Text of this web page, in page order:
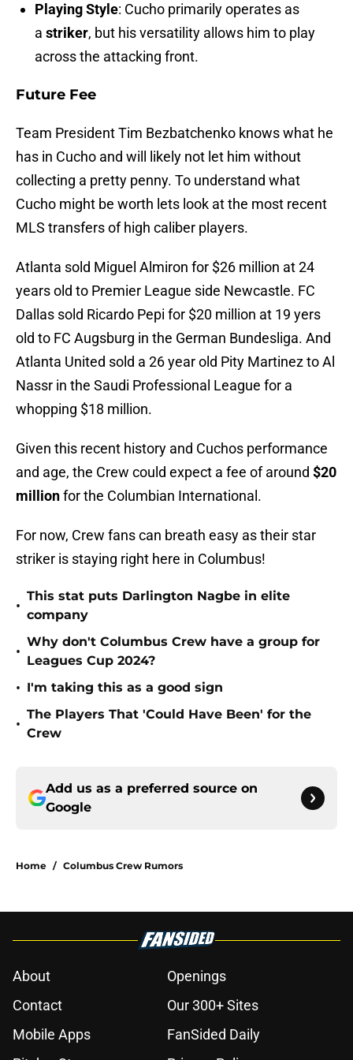
Playing Style: Cucho primarily operates as
a striker, but his versatility allows him to play
across the attacking front.
Future Fee
Team President Tim Bezbatchenko knows what he
has in Cucho and will likely not let him without
collecting a pretty penny. To understand what
Cucho might be worth lets look at the most recent
MLS transfers of high caliber players.
Atlanta sold Miguel Almiron for $26 million at 24
years old to Premier League side Newcastle. FC
Dallas sold Ricardo Pepi for $20 million at 19 yers
old to FC Augsburg in the German Bundesliga. And
Atlanta United sold a 26 year old Pity Martinez to Al
Nassr in the Saudi Professional League for a
whopping $18 million.
Given this recent history and Cuchos performance
and age, the Crew could expect a fee of around $20
millionfor the Columbian International.
For now, Crew fans can breath easy as their star
striker is staying right here in Columbus!
•
This stat puts Darlington Nagbe in elite
company
•
Why don't Columbus Crew have a group for
Leagues Cup 2024?
• I'm taking this as a good sign
•
The Players That 'Could Have Been' for the
Crew
Add us as a preferred source on
Google
Home / Columbus Crew Rumors
About
Openings
Contact
Our 300+ Sites
Mobile Apps
FanSided Daily